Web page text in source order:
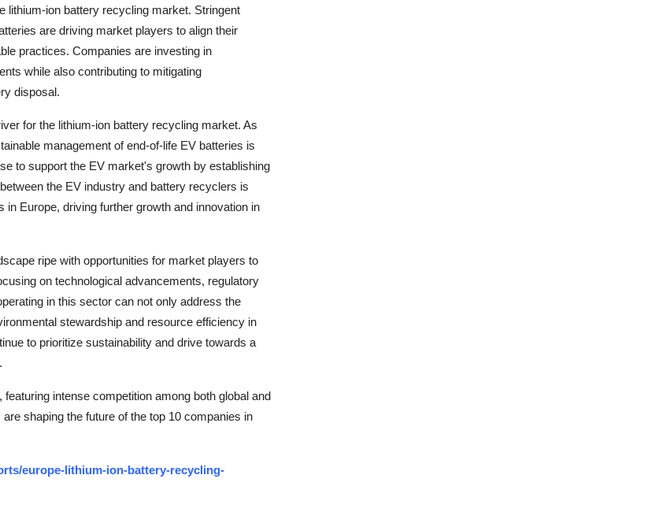
lithium-ion battery recycling market. Stringent
are driving market players to align their
practices. Companies are investing in
while also contributing to mitigating
disposal.
for the lithium-ion battery recycling market. As
management of end-of-life EV batteries is
to support the EV market's growth by establishing
the EV industry and battery recyclers is
Europe, driving further growth and innovation in
ripe with opportunities for market players to
on technological advancements, regulatory
in this sector can not only address the
stewardship and resource efficiency in
to prioritize sustainability and drive towards a
intense competition among both global and
shaping the future of the top 10 companies in
europe-lithium-ion-battery-recycling-